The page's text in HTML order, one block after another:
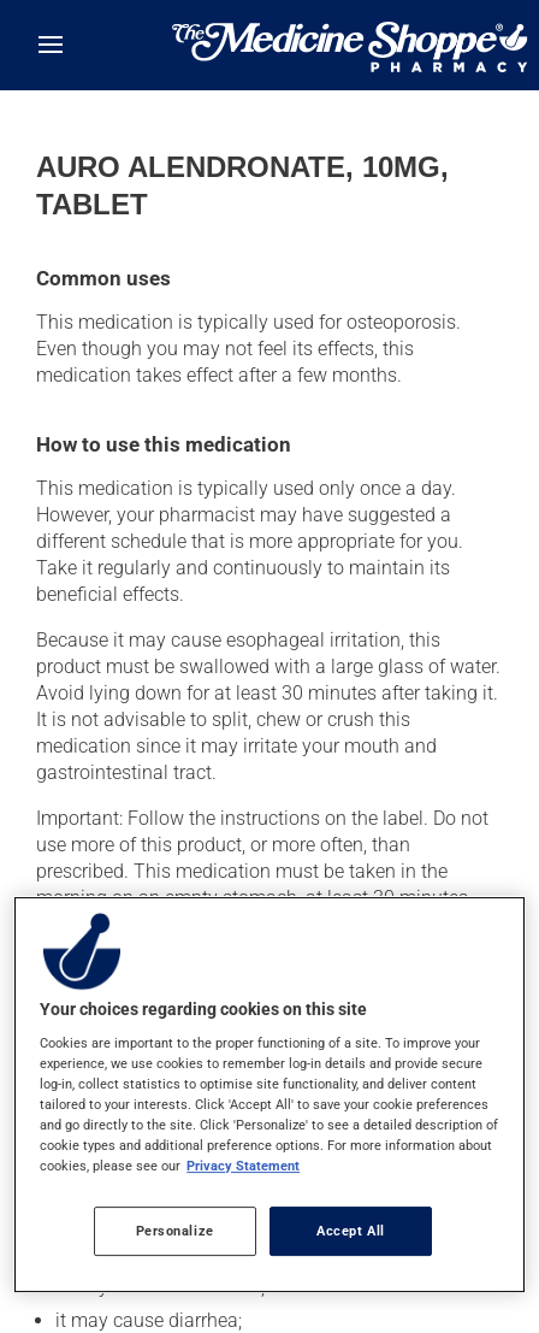
AURO ALENDRONATE, 10MG,
TABLET
Common uses
This medication is typically used for osteoporosis.
Even though you may not feel its effects, this
medication takes effect after a few months.
How to use this medication
This medication is typically used only once a day.
However, your pharmacist may have suggested a
different schedule that is more appropriate for you.
Take it regularly and continuously to maintain its
beneficial effects.
Because it may cause esophageal irritation, this
product must be swallowed with a large glass of water.
Avoid lying down for at least 30 minutes after taking it.
It is not advisable to split, chew or crush this
medication since it may irritate your mouth and
gastrointestinal tract.
Important: Follow the instructions on the label. Do not
use more of this product, or more often, than
prescribed. This medication must be taken in the
morning on an empty stomach, at least 30 minutes
before eating. It must be taken with plain water only,
even orange juice or coffee can decrease its
absorption.
To ensure effectiveness, avoid taking milk, dairy
products, antacids or mineral supplements (calcium,
iron, magnesium or zinc) for at least 30 minutes after
taking this medication.
Possible side effects
In addition to its desired action, this medication may
cause some side effects, notably:
it may cause headaches;
it may cause diarrhea;
Your choices regarding cookies on this site
Cookies are important to the proper functioning of a site. To improve your
experience, we use cookies to remember log-in details and provide secure
log-in, collect statistics to optimise site functionality, and deliver content
tailored to your interests. Click 'Accept All' to save your cookie preferences
and go directly to the site. Click 'Personalize' to see a detailed description of
cookie types and additional preference options. For more information about
cookies, please see our Privacy Statement
Personalize Accept All